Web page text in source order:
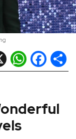
WhatsApp
Facebook